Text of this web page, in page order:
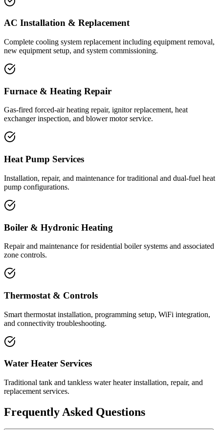
AC Installation & Replacement
Complete cooling system replacement including equipment removal,
new equipment setup, and system commissioning.
Furnace & Heating Repair
Gas-fired forced-air heating repair, ignitor replacement, heat
exchanger inspection, and blower motor service.
Heat Pump Services
Installation, repair, and maintenance for traditional and dual-fuel heat
pump configurations.
Boiler & Hydronic Heating
Repair and maintenance for residential boiler systems and associated
zone controls.
Thermostat & Controls
Smart thermostat installation, programming setup, WiFi integration,
and connectivity troubleshooting.
Water Heater Services
Traditional tank and tankless water heater installation, repair, and
replacement services.
Frequently Asked Questions